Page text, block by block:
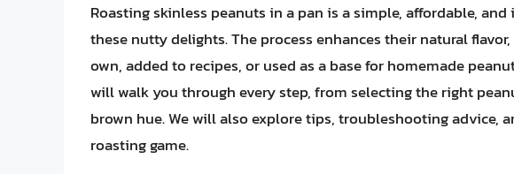
Roasting skinless peanuts in a pan is a simple, affordable,
these nutty delights. The process enhances their natural
own, added to recipes, or used as a base for homemade
will walk you through every step, from selecting the right
brown hue. We will also explore tips, troubleshooting advice,
roasting game.